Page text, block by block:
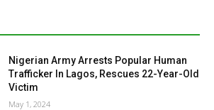
Nigerian Army Arrests Popular Human
Trafficker In Lagos, Rescues 22-Year-Old
Victim
May 1, 2024